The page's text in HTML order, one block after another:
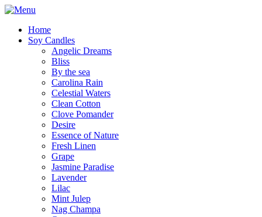
Home
Soy Candles
Angelic Dreams
Bliss
By the sea
Carolina Rain
Celestial Waters
Clean Cotton
Clove Pomander
Desire
Essence of Nature
Fresh Linen
Grape
Jasmine Paradise
Lavender
Lilac
Mint Julep
Nag Champa